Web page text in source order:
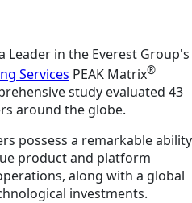
Leader in the Everest Group's
Services PEAK Matrix®
study evaluated 43
around the globe.
possess a remarkable ability
product and platform
along with a global
investments.